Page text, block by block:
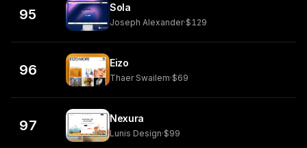
95 Sola
Joseph Alexander·$129
96 Eizo
Thaer Swailem·$69
97 Nexura
Lunis Design·$99